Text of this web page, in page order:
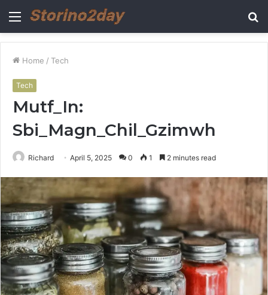
Menu
Home / Tech
Tech
Mutf_In:
Sbi_Magn_Chil_Gzimwh
Richard April 5, 2025 0 1 2 minutes read